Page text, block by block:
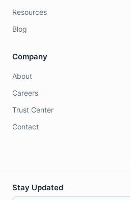
Resources
Blog
Company
About
Careers
Trust Center
Contact
Stay Updated